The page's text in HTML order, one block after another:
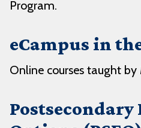
Program.
eCampus in
Online courses taught